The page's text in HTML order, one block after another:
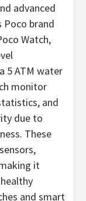
advanced
Poco brand
Watch,
5 ATM water
monitor
and
due to
These
it
and smart